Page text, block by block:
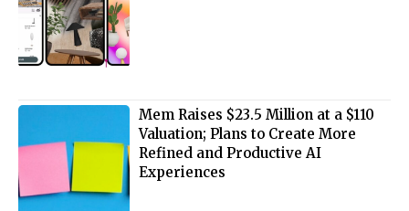
Mem Raises $23.5 Million at a $110
Valuation; Plans to Create More
Refined and Productive AI
Experiences